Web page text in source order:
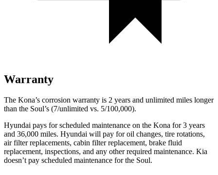
Warranty
The Kona’s corrosion warranty is 2 years and unlimited miles longer
than the Soul’s (7/unlimited vs. 5/100,000).
Hyundai pays for scheduled maintenance on the Kona for 3 years
and 36,000 miles. Hyundai will pay for oil changes, tire rotations,
air filter replacements, cabin filter replacement, brake fluid
replacement, inspections, and any other required maintenance. Kia
doesn’t pay scheduled maintenance for the Soul.